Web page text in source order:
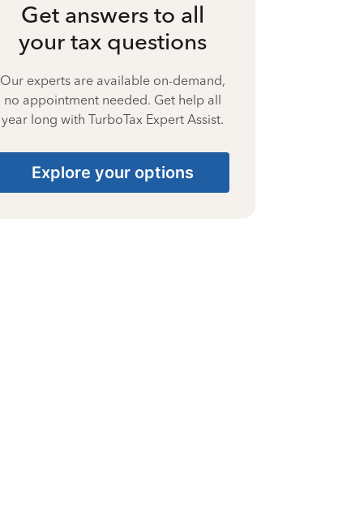
Get answers to all
your tax questions
Our experts are available on-demand,
no appointment needed. Get help all
year long with TurboTax Expert Assist.
Explore your options